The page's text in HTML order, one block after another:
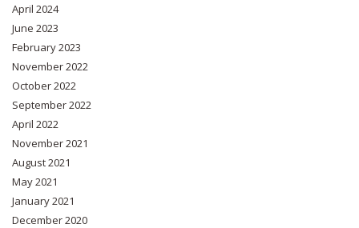
April 2024
June 2023
February 2023
November 2022
October 2022
September 2022
April 2022
November 2021
August 2021
May 2021
January 2021
December 2020